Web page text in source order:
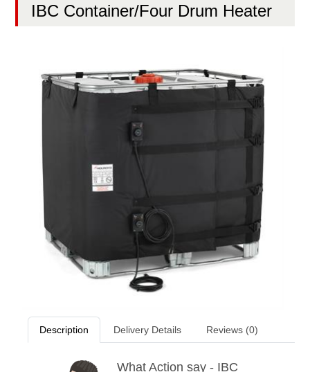
IBC Container/Four Drum Heater
Description Delivery Details Reviews (0)
What Action say - IBC